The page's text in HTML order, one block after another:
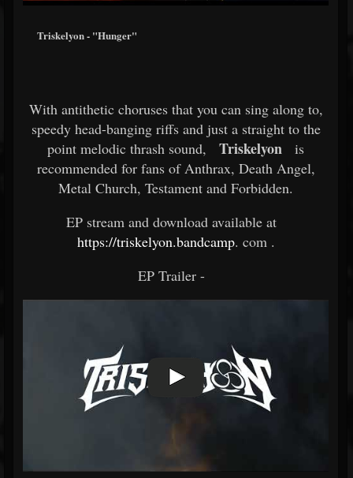
Triskelyon - "Hunger"
With antithetic choruses that you can sing along to,
speedy head-banging riffs and just a straight to the
point melodic thrash sound,
Triskelyon
is
recommended for fans of Anthrax, Death Angel,
Metal Church, Testament and Forbidden.
EP stream and download available at
https://triskelyon.bandcamp. com .
EP Trailer -